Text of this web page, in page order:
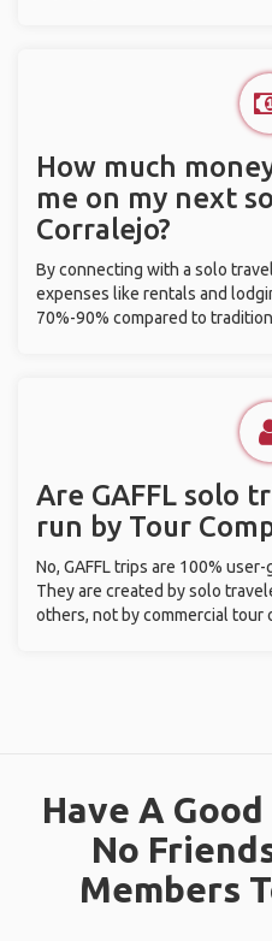
How much
me on my next
Corralejo?
By connecting with a solo
expenses like rentals and
70%-90% compared to
Are GAFFL solo
run by Tour
No, GAFFL trips are 100%
They are created by solo
others, not by commercial tour
Have A
No
Members